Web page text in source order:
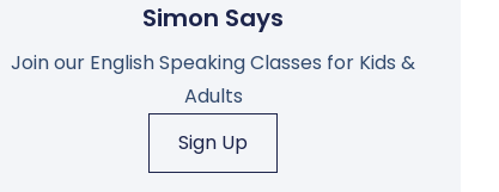
Simon Says
Join our English Speaking Classes for Kids &
Adults
Sign Up